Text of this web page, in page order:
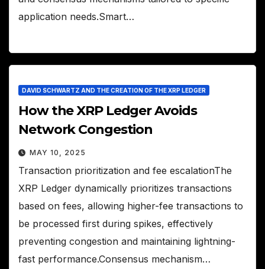
application needs.Smart…
DAVID SCHWARTZ AND THE CREATION OF THE XRP LEDGER
How the XRP Ledger Avoids
Network Congestion
MAY 10, 2025
Transaction prioritization and fee escalationThe
XRP Ledger dynamically prioritizes transactions
based on fees, allowing higher-fee transactions to
be processed first during spikes, effectively
preventing congestion and maintaining lightning-
fast performance.Consensus mechanism…